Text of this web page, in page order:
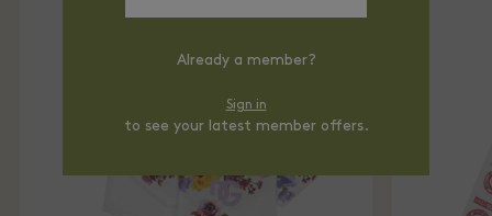
Already a member?
Sign in
to see your latest member offers.